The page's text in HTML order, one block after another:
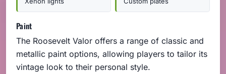
Paint
The Roosevelt Valor offers a range of classic and
metallic paint options, allowing players to tailor its
vintage look to their personal style.